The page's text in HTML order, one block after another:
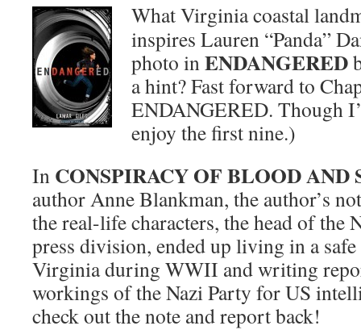
What Virginia coastal
inspires Lauren “Panda”
photo inENDANGERED
a hint? Fast forward to
ENDANGERED. Though
enjoy the first nine.)
In CONSPIRACY OF BLOOD AND
author Anne Blankman, the author’s
the real-life characters, the head of the
press division, ended up living in a
Virginia during WWII and writing
workings of the Nazi Party for US
check out the note and report back!